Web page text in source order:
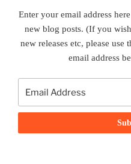
Enter your email address
new blog posts. (If you
new releases etc, please
email address